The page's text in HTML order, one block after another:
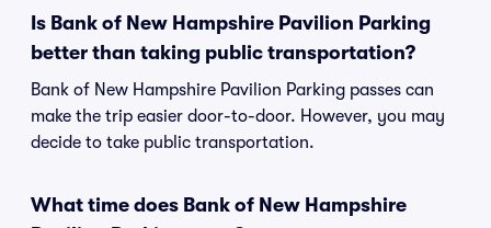
Is Bank of New Hampshire Pavilion Parking
better than taking public transportation?
Bank of New Hampshire Pavilion Parking passes can
make the trip easier door-to-door. However, you may
decide to take public transportation.
What time does Bank of New Hampshire